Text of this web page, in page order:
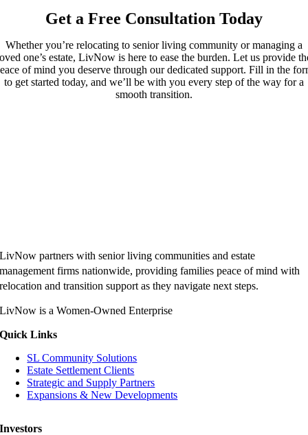
Get a Free Consultation Today
Whether you’re relocating to senior living community or managing a
one’s estate, LivNow is here to ease the burden. Let us provide
of mind you deserve through our dedicated support. Fill in the
to get started today, and we’ll be with you every step of the way for a
smooth transition.
LivNow partners with senior living communities and estate
management firms nationwide, providing families peace of mind with
relocation and transition support as they navigate next steps.
LivNow is a Women-Owned Enterprise
Quick Links
SL Community Solutions
Estate Settlement Clients
Strategic and Supply Partners
Expansions & New Developments
Investors